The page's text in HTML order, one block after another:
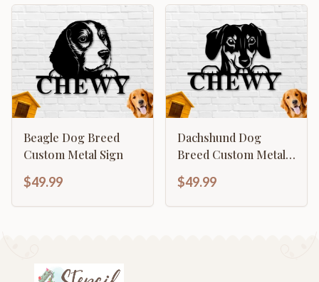
Beagle Dog Breed
Custom Metal Sign
$49.99
Dachshund Dog
Breed Custom Metal
$49.99